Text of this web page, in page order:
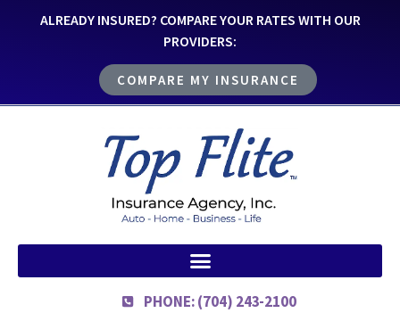
ALREADY INSURED? COMPARE YOUR RATES WITH OUR
PROVIDERS:
COMPARE MY INSURANCE
PHONE: (704) 243-2100